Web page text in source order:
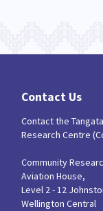
Contact Us
Contact the
Research Centre
Community
Aviation House,
Level 2 - 12
Wellington Central